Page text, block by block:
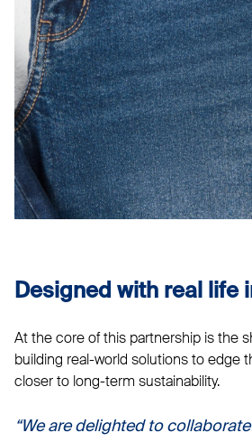
Designed with real life
At the core of this partnership is the
building real-world solutions to edge
closer to long-term sustainability.
“We are delighted to